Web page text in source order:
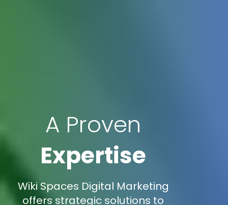
A Proven
Expertise
Wiki Spaces Digital Marketing
offers strategic solutions to